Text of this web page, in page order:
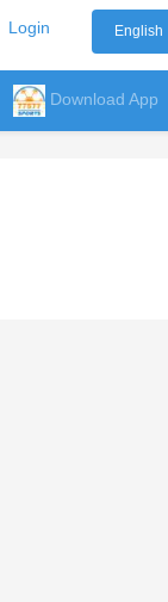
Login English
Download App